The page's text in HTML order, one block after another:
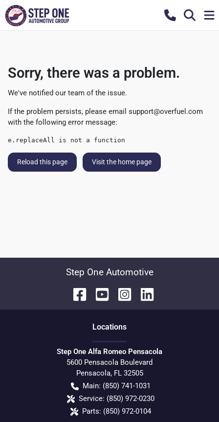
Sorry, there was a problem.
We've notified our team of the issue.
If the problem persists, please email support@overfuel.com
with the following error message:
e.replaceAll is not a function
Reload this page Visit the home page
Step One Automotive
Locations
Step One Alfa Romeo Pensacola
5600 Pensacola Boulevard
Pensacola, FL 32505
Main: (850) 741-1031
Service: (850) 972-0230
Parts: (850) 972-0104